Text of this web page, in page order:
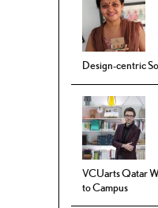
Design-centric
VCUarts Qatar
to Campus